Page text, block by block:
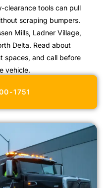
clearance tools can pull
scraping bumpers.
Mills, Ladner Village,
Delta. Read about
spaces, and call before
vehicle.
1751